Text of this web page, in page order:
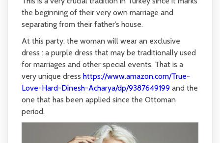
the beginning of their very own marriage and
separating from their father’s house.
At this party, the woman will wear an exclusive
dress : a purple dress that may be traditionally used
for marriages and other special events. That is a
very unique dress https://www.amazon.com/True-
Love-Hard-Dinesh-Acharya/dp/9387649199and the
one that has been applied since the Ottoman
period.